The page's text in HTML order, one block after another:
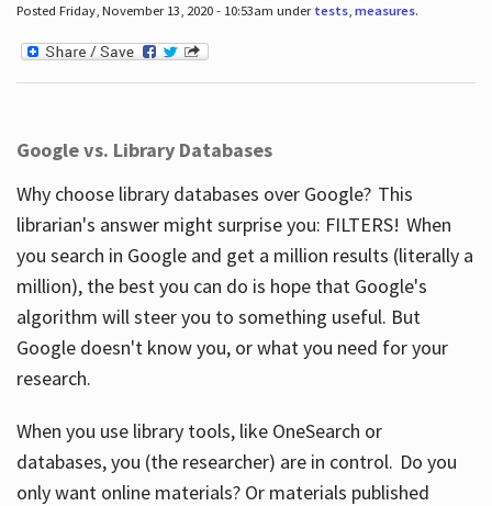
Posted Friday, November 13, 2020 - 10:53am under tests, measures.
Google vs. Library Databases
Why choose library databases over Google? This
librarian's answer might surprise you: FILTERS! When
you search in Google and get a million results (literally a
million), the best you can do is hope that Google's
algorithm will steer you to something useful. But
Google doesn't know you, or what you need for your
research.
When you use library tools, like OneSearch or
databases, you (the researcher) are in control. Do you
only want online materials? Or materials published